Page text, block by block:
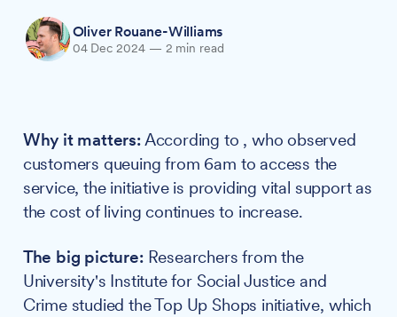
Oliver Rouane-Williams
04 Dec 2024 — 2 min read
Why it matters:According to , who observed
customers queuing from 6am to access the
service, the initiative is providing vital support as
the cost of living continues to increase.
The big picture:Researchers from the
University's Institute for Social Justice and
Crime studied the Top Up Shops initiative, which